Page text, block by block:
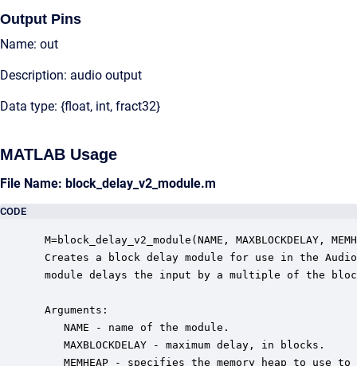
Output Pins
Name: out
Description: audio output
Data type: {float, int, fract32}
MATLAB Usage
File Name: block_delay_v2_module.m
CODE
M=block_delay_v2_module(NAME, MAXBLOCKDELAY,
Creates a block delay module for use in the Audio
module delays the input by a multiple of the
Arguments:
    NAME - name of the module.
    MAXBLOCKDELAY - maximum delay, in blocks.
MEMHEAP - specifies the memory heap to use to